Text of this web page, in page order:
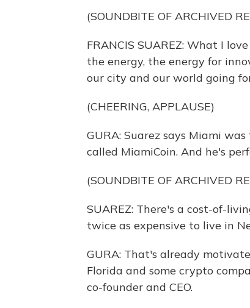
(SOUNDBITE OF ARCHIVED
FRANCIS SUAREZ: What I
the energy, the energy for
our city and our world going
(CHEERING, APPLAUSE)
GURA: Suarez says Miami
called MiamiCoin. And he's
(SOUNDBITE OF ARCHIVED
SUAREZ: There's a cost-of-
twice as expensive to live in
GURA: That's already
Florida and some crypto
co-founder and CEO.